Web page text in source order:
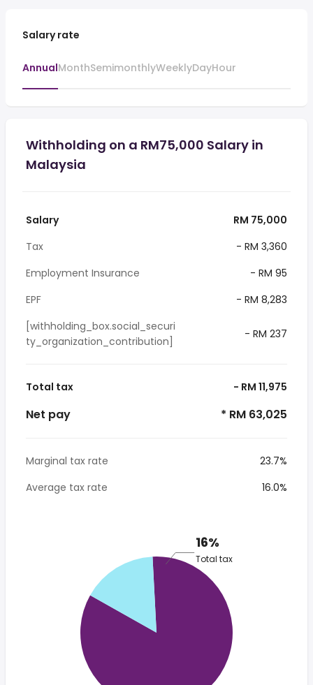
Salary rate
AnnualMonthSemimonthlyWeeklyDayHour
Withholding on a RM75,000 Salary in
Malaysia
Salary
RM 75,000
Tax
- RM 3,360
Employment Insurance
- RM 95
EPF
- RM 8,283
[withholding_box.social_securi
ty_organization_contribution]
- RM 237
Total tax - RM 11,975
Net pay * RM 63,025
Marginal tax rate
23.7%
Average tax rate
16.0%
16%
Total tax